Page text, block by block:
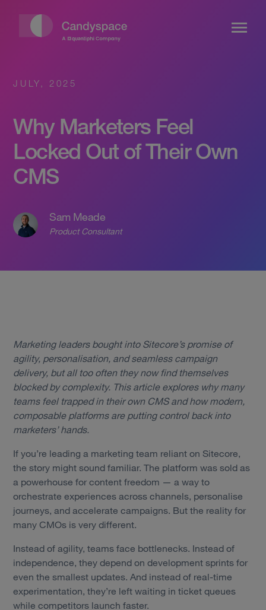
JULY, 2025
Why Marketers Feel
Locked Out of Their Own
CMS
Sam Meade
Product Consultant
Marketing leaders bought into Sitecore’s promise of
agility, personalisation, and seamless campaign
delivery, but all too often they now find themselves
blocked by complexity. This article explores why many
teams feel trapped in their own CMS and how modern,
composable platforms are putting control back into
marketers’ hands.
If you’re leading a marketing team reliant on Sitecore,
the story might sound familiar. The platform was sold as
a powerhouse for content freedom — a way to
orchestrate experiences across channels, personalise
journeys, and accelerate campaigns. But the reality for
many CMOs is very different.
Instead of agility, teams face bottlenecks. Instead of
independence, they depend on development sprints for
even the smallest updates. And instead of real-time
experimentation, they’re left waiting in ticket queues
while competitors launch faster.